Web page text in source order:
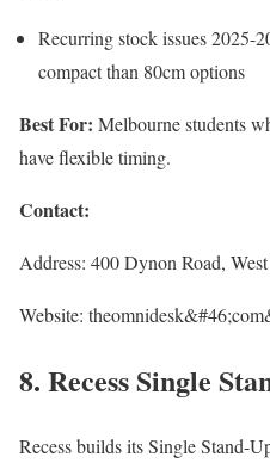
Recurring stock issues 2025-
compact than 80cm options
Best For: Melbourne students
have flexible timing.
Contact:
Address: 400 Dynon Road,
Website:
8. Recess Single
Recess builds its Single Stand-